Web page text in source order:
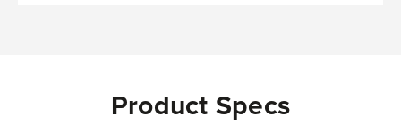
Product Specs